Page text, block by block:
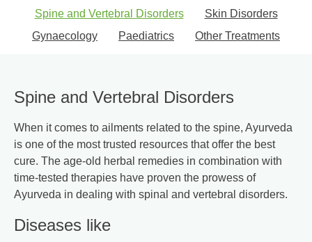
Spine and Vertebral Disorders
Skin Disorders
Gynaecology
Paediatrics Other Treatments
Spine and Vertebral Disorders
When it comes to ailments related to the spine, Ayurveda
is one of the most trusted resources that offer the best
cure. The age-old herbal remedies in combination with
time-tested therapies have proven the prowess of
Ayurveda in dealing with spinal and vertebral disorders.
Diseases like